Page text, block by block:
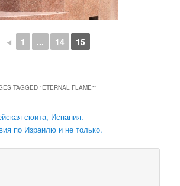
◄ 1 ... 14 15
TAGGED "ETERNAL FLAME"”
сюита, Испания. –
по Израилю и не только.